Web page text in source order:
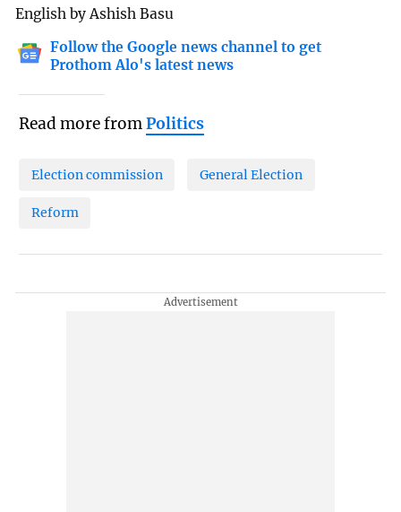
English by Ashish Basu
Follow the Google news channel to get
Prothom Alo's latest news
Read more fromPolitics
Election commission General Election
Reform